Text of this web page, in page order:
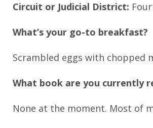
Circuit or Judicial District:
What’s your go-to breakfast?
Scrambled eggs with chopped
What book are you currently
None at the moment. Most of